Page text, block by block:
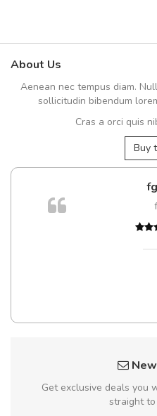
About Us
Aenean nec tempus diam.
sollicitudin bibendum
Cras a orci quis
Buy
Get exclusive deals you
straight to